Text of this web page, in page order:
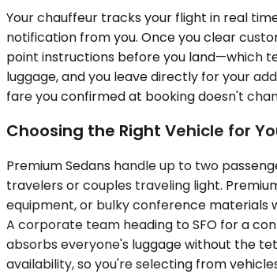
Your chauffeur tracks your flight in real
notification from you. Once you clear
point instructions before you land—which
luggage, and you leave directly for your
fare you confirmed at booking doesn't
Choosing the Right Vehicle for
Premium Sedans handle up to two
travelers or couples traveling light.
equipment, or bulky conference materials
A corporate team heading to SFO for a
absorbs everyone's luggage without the
availability, so you're selecting from